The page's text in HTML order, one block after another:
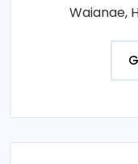
Waianae,